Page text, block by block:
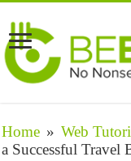
Home » Web
a Successful Travel